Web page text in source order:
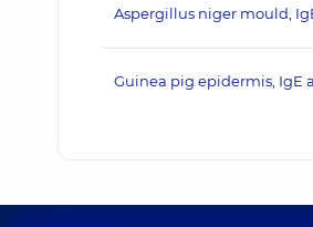
Aspergillus niger mould,
Guinea pig epidermis, IgE